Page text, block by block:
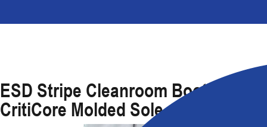
ESD Stripe Cleanroom Boot With
CritiCore Molded Sole